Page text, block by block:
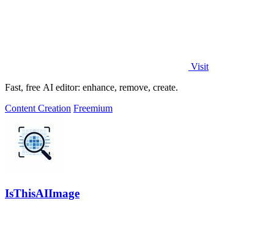
Visit
Fast, free AI editor: enhance, remove, create.
Content Creation Freemium
IsThisAIImage